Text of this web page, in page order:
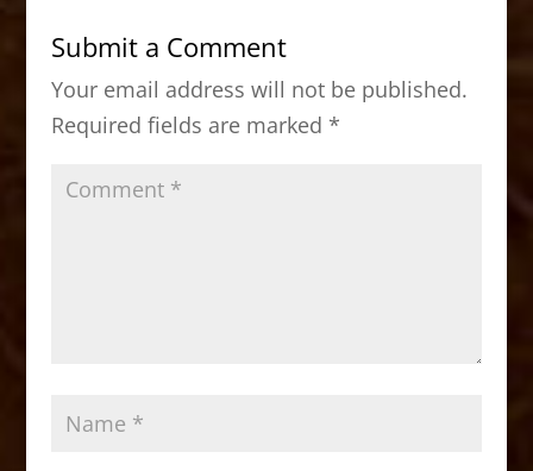
b
o
o
k
d
o
n
Submit a Comment
Your email address will not be published.
Required fields are marked *